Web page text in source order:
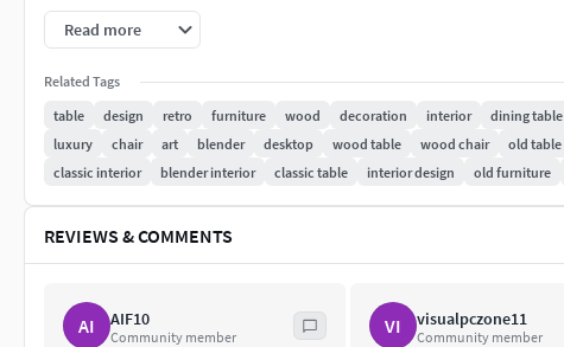
Topology: Full quad faces
Textures: 1 used 2048x2048
Formats: blend , fbx, obj, stl, dae , abc, ply, mtl, usdz.
in zip file
Read more
Related Tags
table
design retro furniture wood decoration interior dining table
luxury
chair art blender desktop wood table wood chair old table
classic interior
blender interior classic table interior design old furniture
REVIEWS & COMMENTS
AI AIF10
Community member VI visualpczone11
Community member